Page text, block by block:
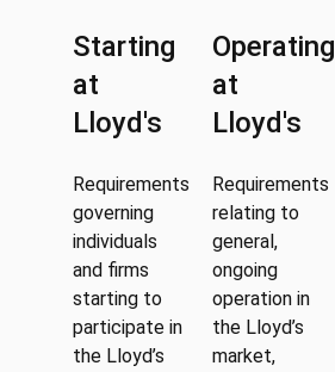
Starting
at
Lloyd's
Requirements
governing
individuals
and firms
starting to
participate in
the Lloyd’s
Operating
at
Lloyd's
Requirements
relating to
general,
ongoing
operation in
the Lloyd’s
market,